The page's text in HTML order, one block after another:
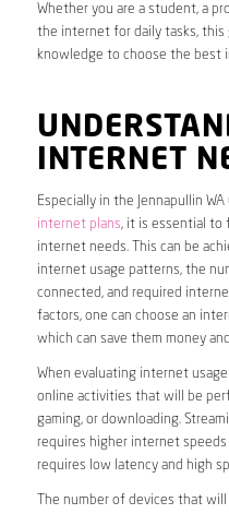
Whether you are a student, a
the internet for daily tasks,
knowledge to choose the best
INTERNET
Especially in the Jennapullin
internet plans, it is essential to
internet needs. This can be
internet usage patterns, the
connected, and required
factors, one can choose an
which can save them money
When evaluating internet
online activities that will be
gaming, or downloading.
requires higher internet
requires low latency and high
The number of devices that